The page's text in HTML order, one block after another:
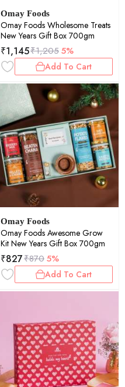
Omay Foods
Omay Foods Wholesome Treats
New Years Gift Box 700gm
₹1,145₹1,2055%
Add To Cart
Omay Foods
Omay Foods Awesome Grow
Kit New Years Gift Box 700gm
₹827₹8705%
Add To Cart